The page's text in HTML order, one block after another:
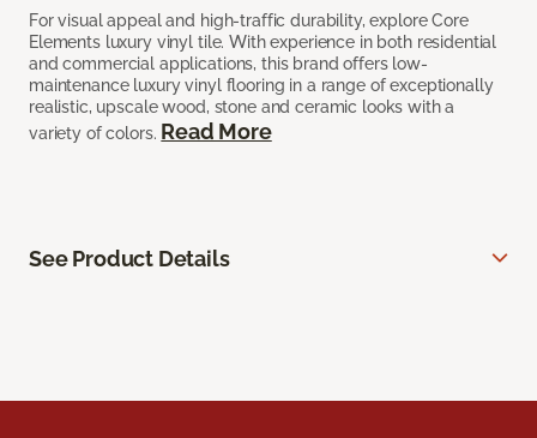
For visual appeal and high-traffic durability, explore Core
Elements luxury vinyl tile. With experience in both residential
and commercial applications, this brand offers low-
maintenance luxury vinyl flooring in a range of exceptionally
realistic, upscale wood, stone and ceramic looks with a
variety of colors. Read More
See Product Details